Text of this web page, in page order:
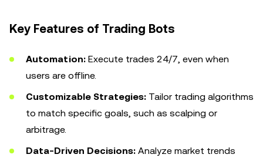
Key Features of Trading Bots
Automation: Execute trades 24/7, even when
users are offline.
Customizable Strategies: Tailor trading algorithms
to match specific goals, such as scalping or
arbitrage.
Data-Driven Decisions: Analyze market trends